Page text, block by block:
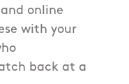
online
with your
back at a